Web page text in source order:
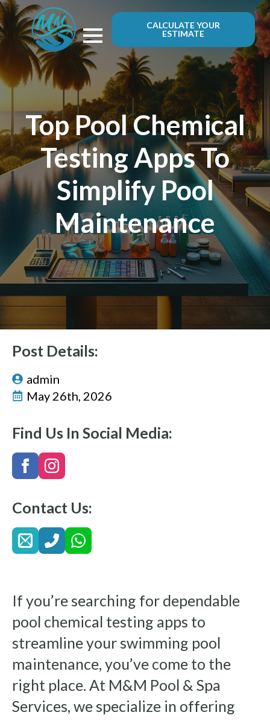
CALCULATE YOUR
ESTIMATE
Top Pool Chemical
Testing Apps To
Simplify Pool
Maintenance
Post Details:
admin
May 26th, 2026
Find Us In Social Media:
Contact Us:
If you’re searching for dependable
pool chemical testing apps to
streamline your swimming pool
maintenance, you’ve come to the
right place. At M&M Pool & Spa
Services, we specialize in offering